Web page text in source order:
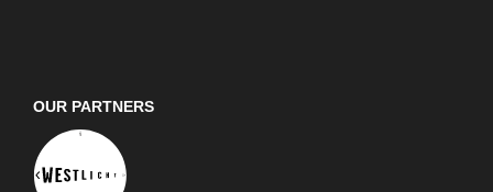
OUR PARTNERS